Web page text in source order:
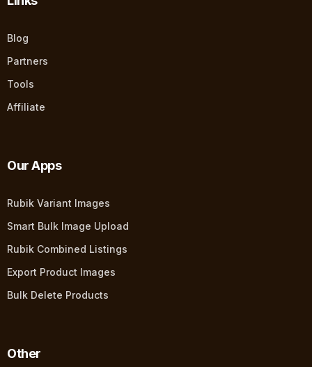
Blog
Partners
Tools
Affiliate
Our Apps
Rubik Variant Images
Smart Bulk Image Upload
Rubik Combined Listings
Export Product Images
Bulk Delete Products
Other